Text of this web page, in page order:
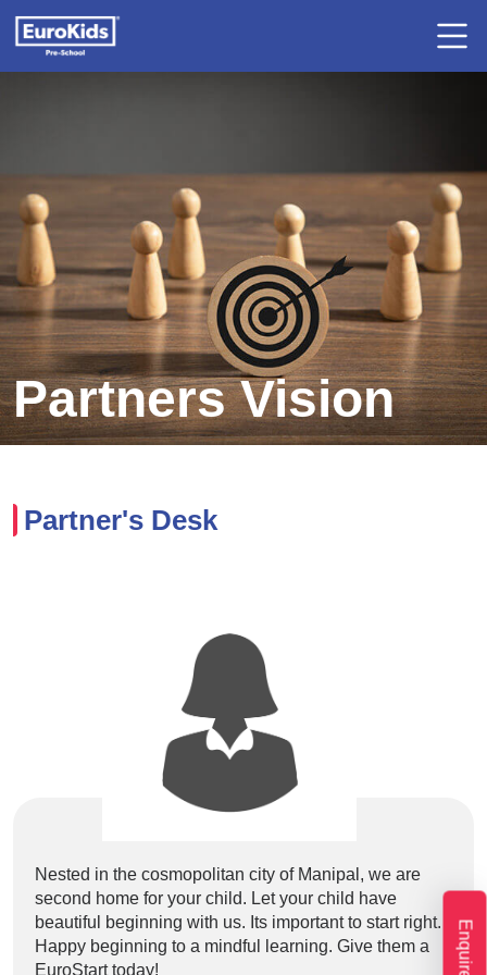
Partners Vision
Partner's Desk
Nested in the cosmopolitan city of Manipal, we are
second home for your child. Let your child have
beautiful beginning with us. Its important to start right.
Happy beginning to a mindful learning. Give them a
EuroStart today!
et